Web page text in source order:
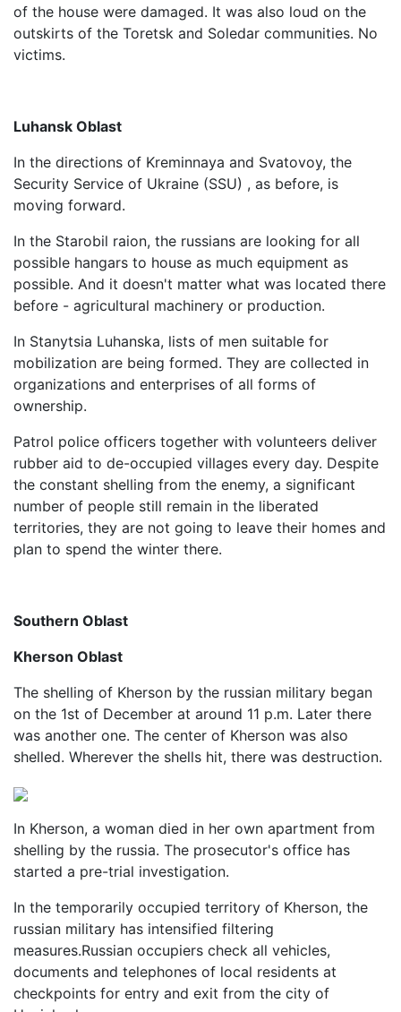
of the house were damaged. It was also loud on the
outskirts of the Toretsk and Soledar communities. No
victims.
Luhansk Oblast
In the directions of Kreminnaya and Svatovoy, the
Security Service of Ukraine (SSU) , as before, is
moving forward.
In the Starobil raion, the russians are looking for all
possible hangars to house as much equipment as
possible. And it doesn't matter what was located there
before - agricultural machinery or production.
In Stanytsia Luhanska, lists of men suitable for
mobilization are being formed. They are collected in
organizations and enterprises of all forms of
ownership.
Patrol police officers together with volunteers deliver
rubber aid to de-occupied villages every day. Despite
the constant shelling from the enemy, a significant
number of people still remain in the liberated
territories, they are not going to leave their homes and
plan to spend the winter there.
Southern Oblast
Kherson Oblast
The shelling of Kherson by the russian military began
on the 1st of December at around 11 p.m. Later there
was another one. The center of Kherson was also
shelled. Wherever the shells hit, there was destruction.
In Kherson, a woman died in her own apartment from
shelling by the russia. The prosecutor's office has
started a pre-trial investigation.
In the temporarily occupied territory of Kherson, the
russian military has intensified filtering
measures.Russian occupiers check all vehicles,
documents and telephones of local residents at
checkpoints for entry and exit from the city of